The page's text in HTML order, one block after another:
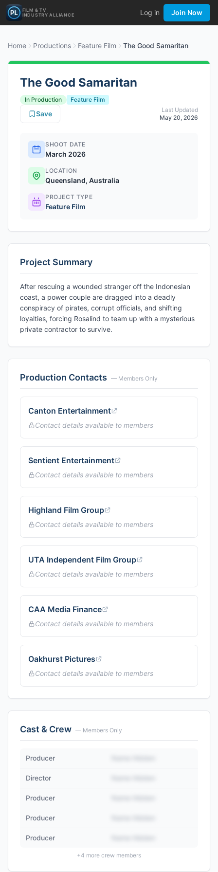
FILM & TV
INDUSTRY ALLIANCE
Log in Join Now
Home Productions Feature Film The Good Samaritan
The Good Samaritan
In Production
Feature Film
Last Updated
May 20, 2026
Save
SHOOT DATE
March 2026
LOCATION
Queensland, Australia
PROJECT TYPE
Feature Film
Project Summary
After rescuing a wounded stranger off the Indonesian
coast, a power couple are dragged into a deadly
conspiracy of pirates, corrupt officials, and shifting
loyalties, forcing Rosalind to team up with a mysterious
private contractor to survive.
Production Contacts — Members Only
Canton Entertainment
Contact details available to members
Sentient Entertainment
Contact details available to members
Highland Film Group
Contact details available to members
UTA Independent Film Group
Contact details available to members
CAA Media Finance
Contact details available to members
Oakhurst Pictures
Contact details available to members
Cast & Crew — Members Only
Producer
Director
Producer
Producer
Producer
+4 more crew members